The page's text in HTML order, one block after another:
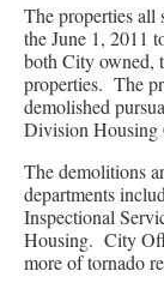
The properties all
the June 1, 2011
both City owned,
properties. The
demolished
Division Housing
The demolitions
departments
Inspectional
Housing. City
more of tornado